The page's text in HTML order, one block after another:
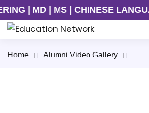
| MD | MS | CHINESE
Home Alumni Video Gallery